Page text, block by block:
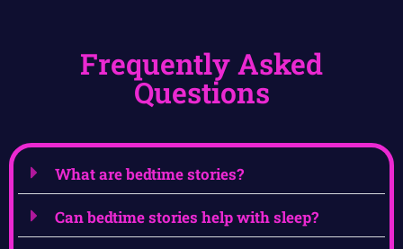
Frequently Asked
Questions
What are bedtime stories?
Can bedtime stories help with sleep?